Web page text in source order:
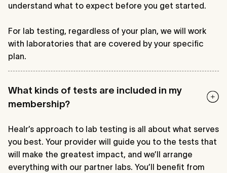
understand what to expect before you get started.
For lab testing, regardless of your plan, we will work
with laboratories that are covered by your specific
plan.
What kinds of tests are included in my
membership?
Healr’s approach to lab testing is all about what serves
you best. Your provider will guide you to the tests that
will make the greatest impact, and we’ll arrange
everything with our partner labs. You’ll benefit from